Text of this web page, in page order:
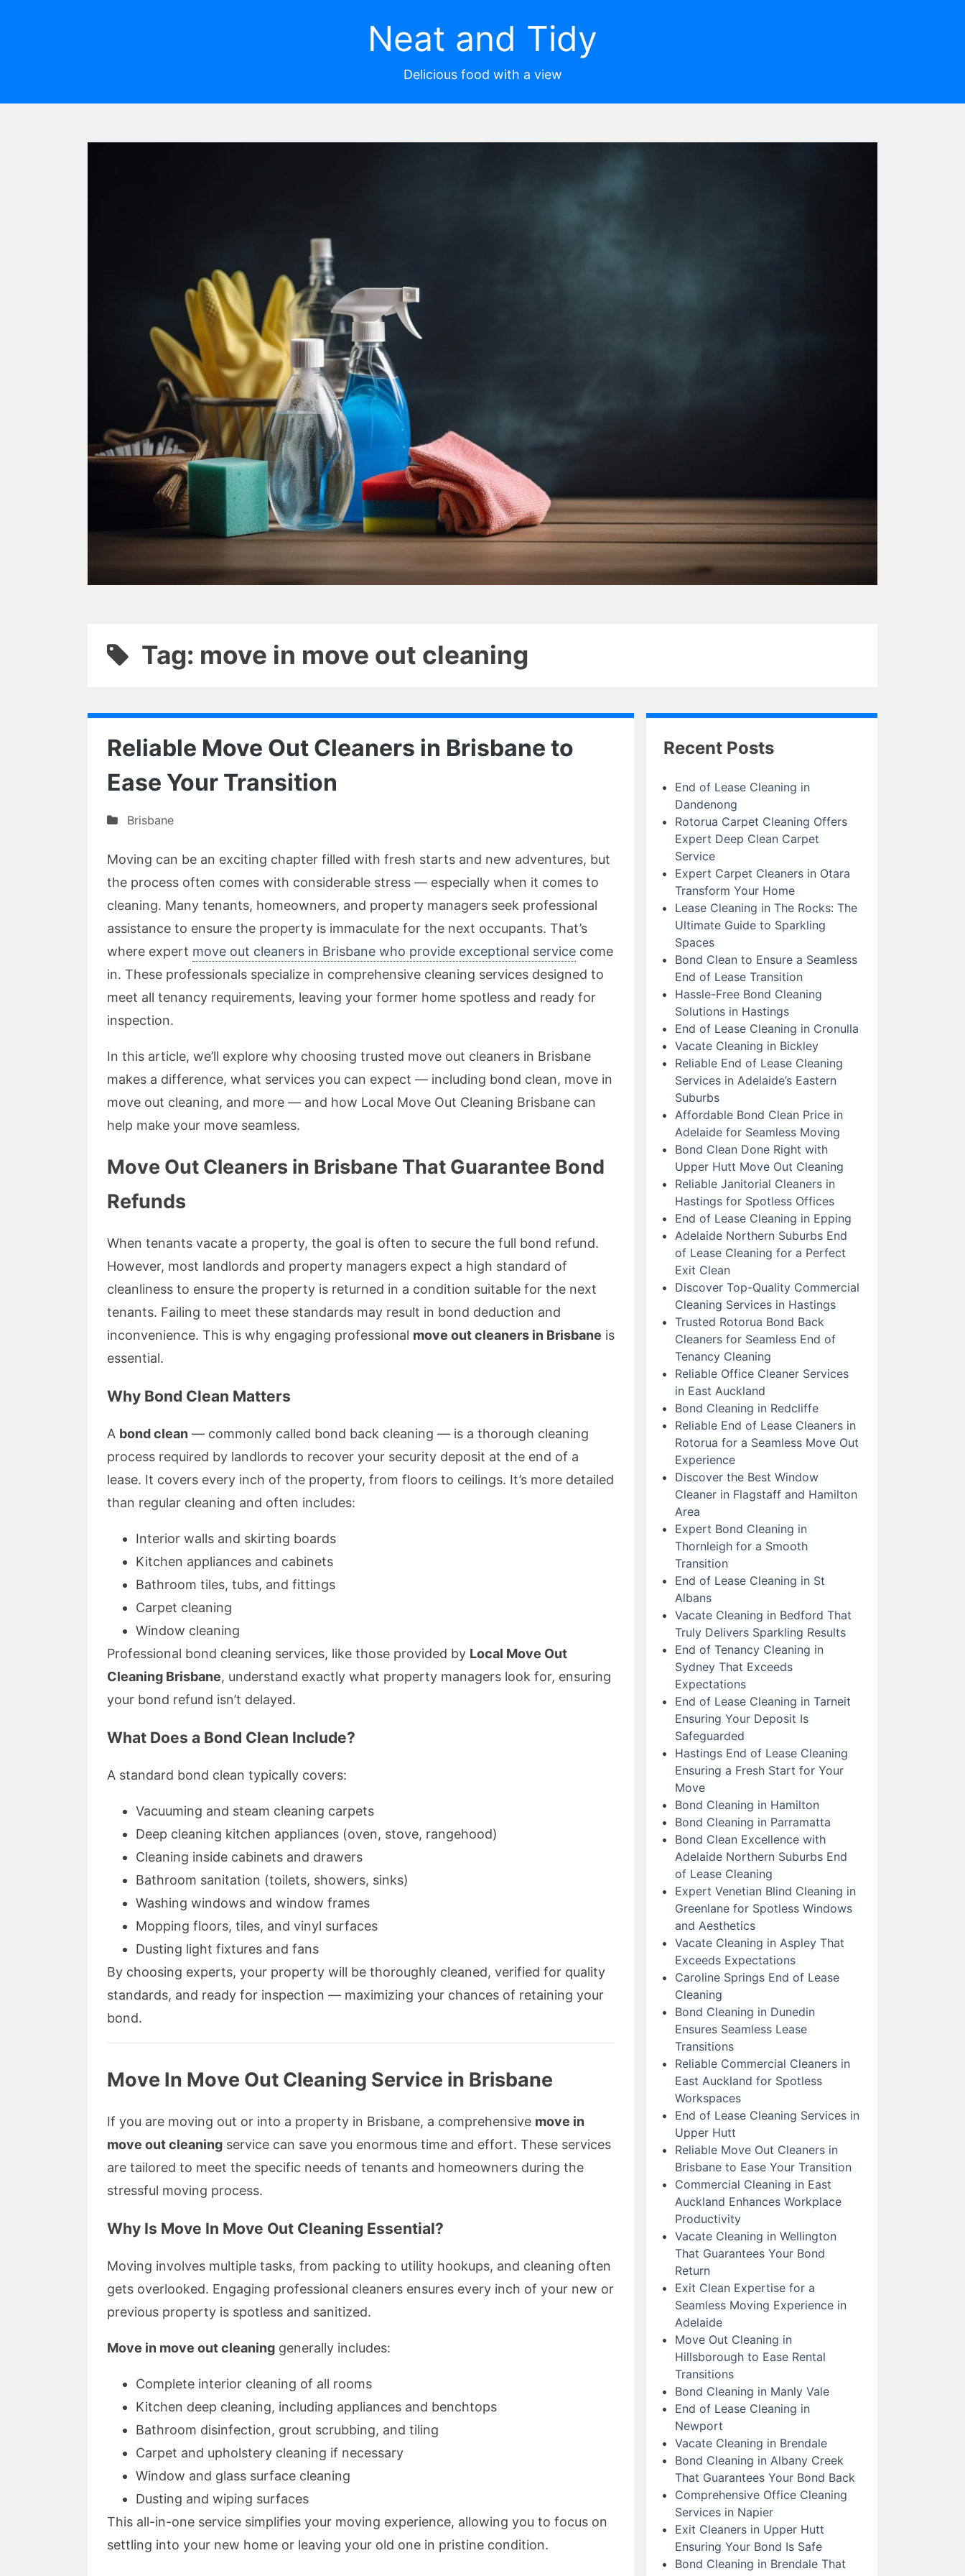
Neat and Tidy
Delicious food with a view
Tag: move in move out cleaning
Reliable Move Out Cleaners in Brisbane to
Ease Your Transition
Brisbane
Moving can be an exciting chapter filled with fresh starts and new adventures, but
the process often comes with considerable stress — especially when it comes to
cleaning. Many tenants, homeowners, and property managers seek professional
assistance to ensure the property is immaculate for the next occupants. That’s
where expert move out cleaners in Brisbane who provide exceptional service come
in. These professionals specialize in comprehensive cleaning services designed to
meet all tenancy requirements, leaving your former home spotless and ready for
inspection.
In this article, we’ll explore why choosing trusted move out cleaners in Brisbane
makes a difference, what services you can expect — including bond clean, move in
move out cleaning, and more — and how Local Move Out Cleaning Brisbane can
help make your move seamless.
Move Out Cleaners in Brisbane That Guarantee Bond
Refunds
When tenants vacate a property, the goal is often to secure the full bond refund.
However, most landlords and property managers expect a high standard of
cleanliness to ensure the property is returned in a condition suitable for the next
tenants. Failing to meet these standards may result in bond deduction and
inconvenience. This is why engaging professional move out cleaners in Brisbane is
essential.
Why Bond Clean Matters
A bond clean — commonly called bond back cleaning — is a thorough cleaning
process required by landlords to recover your security deposit at the end of a
lease. It covers every inch of the property, from floors to ceilings. It’s more detailed
than regular cleaning and often includes:
Interior walls and skirting boards
Kitchen appliances and cabinets
Bathroom tiles, tubs, and fittings
Carpet cleaning
Window cleaning
Professional bond cleaning services, like those provided by Local Move Out
Cleaning Brisbane, understand exactly what property managers look for, ensuring
your bond refund isn’t delayed.
What Does a Bond Clean Include?
A standard bond clean typically covers:
Vacuuming and steam cleaning carpets
Deep cleaning kitchen appliances (oven, stove, rangehood)
Cleaning inside cabinets and drawers
Bathroom sanitation (toilets, showers, sinks)
Washing windows and window frames
Mopping floors, tiles, and vinyl surfaces
Dusting light fixtures and fans
By choosing experts, your property will be thoroughly cleaned, verified for quality
standards, and ready for inspection — maximizing your chances of retaining your
bond.
Move In Move Out Cleaning Service in Brisbane
If you are moving out or into a property in Brisbane, a comprehensive move in
move out cleaning service can save you enormous time and effort. These services
are tailored to meet the specific needs of tenants and homeowners during the
stressful moving process.
Why Is Move In Move Out Cleaning Essential?
Moving involves multiple tasks, from packing to utility hookups, and cleaning often
gets overlooked. Engaging professional cleaners ensures every inch of your new or
previous property is spotless and sanitized.
Move in move out cleaning generally includes:
Complete interior cleaning of all rooms
Kitchen deep cleaning, including appliances and benchtops
Bathroom disinfection, grout scrubbing, and tiling
Carpet and upholstery cleaning if necessary
Window and glass surface cleaning
Dusting and wiping surfaces
This all-in-one service simplifies your moving experience, allowing you to focus on
settling into your new home or leaving your old one in pristine condition.
Recent Posts
End of Lease Cleaning in
Dandenong
Rotorua Carpet Cleaning Offers
Expert Deep Clean Carpet
Service
Expert Carpet Cleaners in Otara
Transform Your Home
Lease Cleaning in The Rocks: The
Ultimate Guide to Sparkling
Spaces
Bond Clean to Ensure a Seamless
End of Lease Transition
Hassle-Free Bond Cleaning
Solutions in Hastings
End of Lease Cleaning in Cronulla
Vacate Cleaning in Bickley
Reliable End of Lease Cleaning
Services in Adelaide’s Eastern
Suburbs
Affordable Bond Clean Price in
Adelaide for Seamless Moving
Bond Clean Done Right with
Upper Hutt Move Out Cleaning
Reliable Janitorial Cleaners in
Hastings for Spotless Offices
End of Lease Cleaning in Epping
Adelaide Northern Suburbs End
of Lease Cleaning for a Perfect
Exit Clean
Discover Top-Quality Commercial
Cleaning Services in Hastings
Trusted Rotorua Bond Back
Cleaners for Seamless End of
Tenancy Cleaning
Reliable Office Cleaner Services
in East Auckland
Bond Cleaning in Redcliffe
Reliable End of Lease Cleaners in
Rotorua for a Seamless Move Out
Experience
Discover the Best Window
Cleaner in Flagstaff and Hamilton
Area
Expert Bond Cleaning in
Thornleigh for a Smooth
Transition
End of Lease Cleaning in St
Albans
Vacate Cleaning in Bedford That
Truly Delivers Sparkling Results
End of Tenancy Cleaning in
Sydney That Exceeds
Expectations
End of Lease Cleaning in Tarneit
Ensuring Your Deposit Is
Safeguarded
Hastings End of Lease Cleaning
Ensuring a Fresh Start for Your
Move
Bond Cleaning in Hamilton
Bond Cleaning in Parramatta
Bond Clean Excellence with
Adelaide Northern Suburbs End
of Lease Cleaning
Expert Venetian Blind Cleaning in
Greenlane for Spotless Windows
and Aesthetics
Vacate Cleaning in Aspley That
Exceeds Expectations
Caroline Springs End of Lease
Cleaning
Bond Cleaning in Dunedin
Ensures Seamless Lease
Transitions
Reliable Commercial Cleaners in
East Auckland for Spotless
Workspaces
End of Lease Cleaning Services in
Upper Hutt
Reliable Move Out Cleaners in
Brisbane to Ease Your Transition
Commercial Cleaning in East
Auckland Enhances Workplace
Productivity
Vacate Cleaning in Wellington
That Guarantees Your Bond
Return
Exit Clean Expertise for a
Seamless Moving Experience in
Adelaide
Move Out Cleaning in
Hillsborough to Ease Rental
Transitions
Bond Cleaning in Manly Vale
End of Lease Cleaning in
Newport
Vacate Cleaning in Brendale
Bond Cleaning in Albany Creek
That Guarantees Your Bond Back
Comprehensive Office Cleaning
Services in Napier
Exit Cleaners in Upper Hutt
Ensuring Your Bond Is Safe
Bond Cleaning in Brendale That